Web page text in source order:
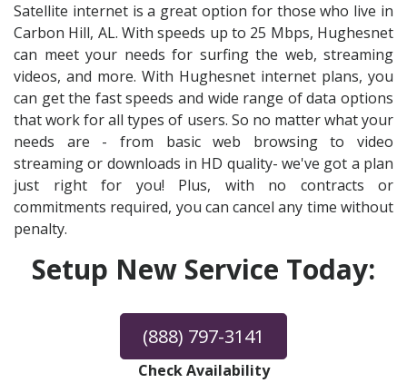
Satellite internet is a great option for those who live in
Carbon Hill, AL. With speeds up to 25 Mbps, Hughesnet
can meet your needs for surfing the web, streaming
videos, and more. With Hughesnet internet plans, you
can get the fast speeds and wide range of data options
that work for all types of users. So no matter what your
needs are - from basic web browsing to video
streaming or downloads in HD quality- we've got a plan
just right for you! Plus, with no contracts or
commitments required, you can cancel any time without
penalty.
Setup New Service Today:
(888) 797-3141
Check Availability